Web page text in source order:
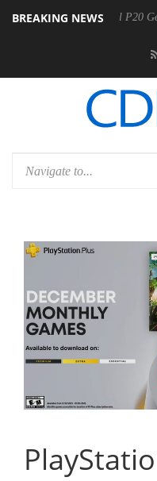
BREAKING NEWS
Rebel P20 Gen2 PSU